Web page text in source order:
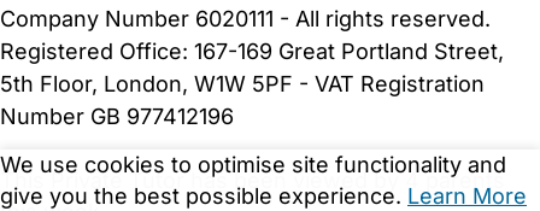
We use cookies to optimise site functionality and
give you the best possible experience. Learn More
Company Number 6020111 - All rights reserved.
Registered Office: 167-169 Great Portland Street,
5th Floor, London, W1W 5PF - VAT Registration
Number GB 977412196
This Private Tutor has been viewed by 4 parents